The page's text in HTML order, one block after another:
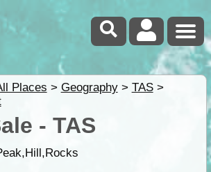
Places > Geography> TAS>
- TAS